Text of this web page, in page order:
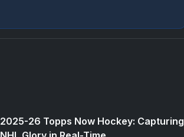
2025-26 Topps Now Hockey: Capturing